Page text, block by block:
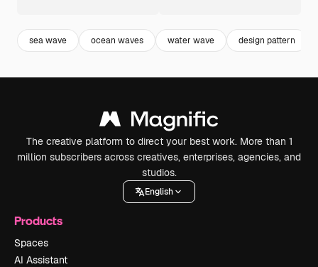
sea wave ocean waves water wave design pattern
The creative platform to direct your best work. More than 1
million subscribers across creatives, enterprises, agencies, and
studios.
English
Products
Spaces
AI Assistant